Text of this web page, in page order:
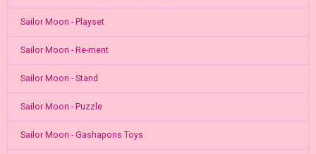
Sailor Moon - Playset
Sailor Moon - Re-ment
Sailor Moon - Stand
Sailor Moon - Puzzle
Sailor Moon - Gashapons Toys